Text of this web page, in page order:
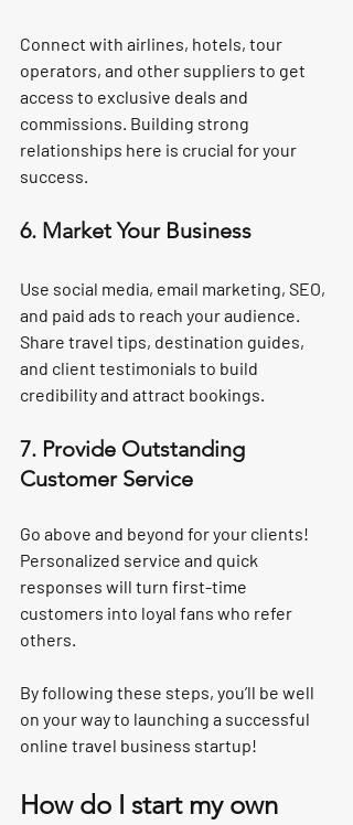
Connect with airlines, hotels, tour
operators, and other suppliers to get
access to exclusive deals and
commissions. Building strong
relationships here is crucial for your
success.
6. Market Your Business
Use social media, email marketing, SEO,
and paid ads to reach your audience.
Share travel tips, destination guides,
and client testimonials to build
credibility and attract bookings.
7. Provide Outstanding
Customer Service
Go above and beyond for your clients!
Personalized service and quick
responses will turn first-time
customers into loyal fans who refer
others.
By following these steps, you’ll be well
on your way to launching a successful
online travel business startup!
How do I start my own